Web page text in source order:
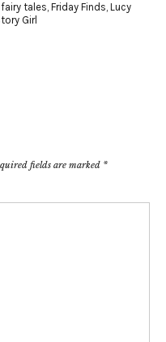
fairy tales, Friday Finds, Lucy
Girl
fields are marked *